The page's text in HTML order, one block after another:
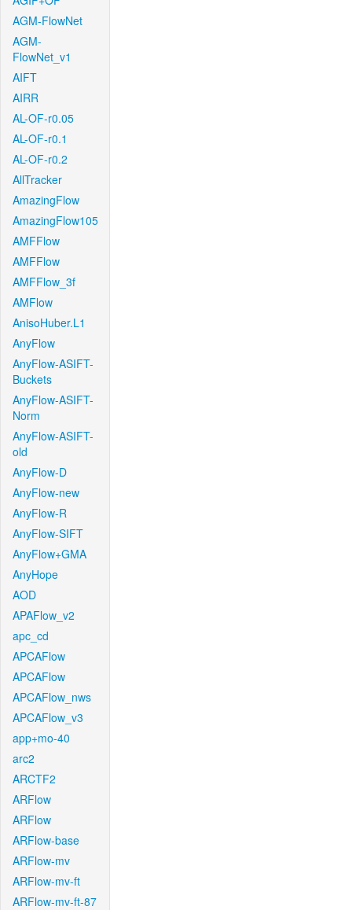
AGM-FlowNet
AGM-
FlowNet_v1
AIFT
AIRR
AL-OF-r0.05
AL-OF-r0.1
AL-OF-r0.2
AllTracker
AmazingFlow
AmazingFlow105
AMFFlow
AMFFlow
AMFFlow_3f
AMFlow
AnisoHuber.L1
AnyFlow
AnyFlow-ASIFT-
Buckets
AnyFlow-ASIFT-
Norm
AnyFlow-ASIFT-
old
AnyFlow-D
AnyFlow-new
AnyFlow-R
AnyFlow-SIFT
AnyFlow+GMA
AnyHope
AOD
APAFlow_v2
apc_cd
APCAFlow
APCAFlow
APCAFlow_nws
APCAFlow_v3
app+mo-40
arc2
ARCTF2
ARFlow
ARFlow
ARFlow-base
ARFlow-mv
ARFlow-mv-ft
ARFlow-mv-ft-87